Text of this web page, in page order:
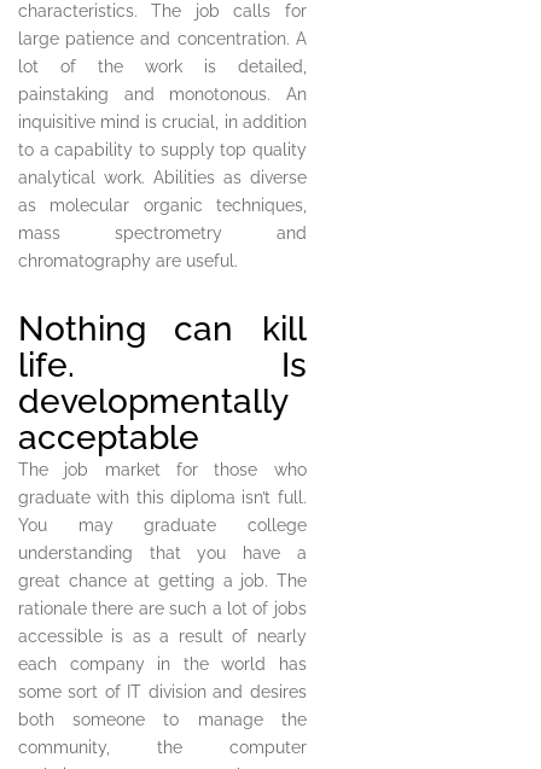
characteristics. The job calls for
large patience and concentration. A
lot of the work is detailed,
painstaking and monotonous. An
inquisitive mind is crucial, in addition
to a capability to supply top quality
analytical work. Abilities as diverse
as molecular organic techniques,
mass spectrometry and
chromatography are useful.
Nothing can kill
life. Is
developmentally
acceptable
The job market for those who
graduate with this diploma isn’t full.
You may graduate college
understanding that you have a
great chance at getting a job. The
rationale there are such a lot of jobs
accessible is as a result of nearly
each company in the world has
some sort of IT division and desires
both someone to manage the
community, the computer